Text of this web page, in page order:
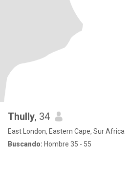
Thully, 34
East London, Eastern Cape, Sur Africa
Buscando: Hombre 35 - 55